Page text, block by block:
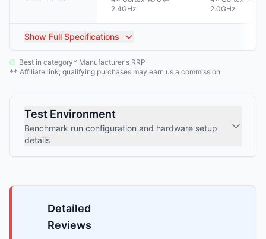
2.4GHz
2.0GHz
Show Full Specifications
Best in category* Manufacturer's RRP
** Affiliate link; qualifying purchases may earn us a commission
Test Environment
Benchmark run configuration and hardware setup
details
Detailed
Reviews